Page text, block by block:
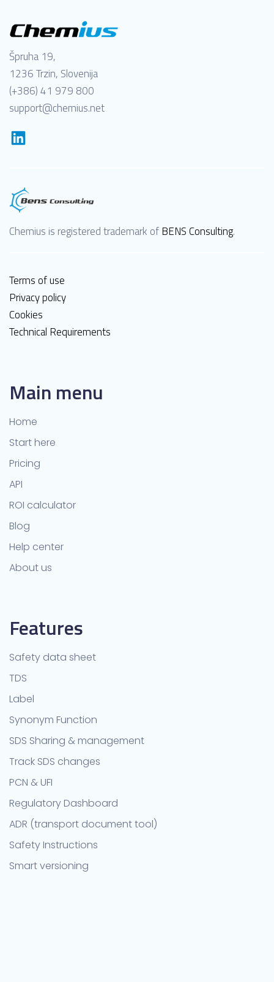
Špruha 19,
1236 Trzin, Slovenija
(+386) 41 979 800
support@chemius.net
Chemius is registered trademark ofBENS Consulting.
Terms of use
Privacy policy
Cookies
Technical Requirements
Main menu
Home
Start here
Pricing
API
ROI calculator
Blog
Help center
About us
Features
Safety data sheet
TDS
Label
Synonym Function
SDS Sharing & management
Track SDS changes
PCN & UFI
Regulatory Dashboard
ADR (transport document tool)
Safety Instructions
Smart versioning